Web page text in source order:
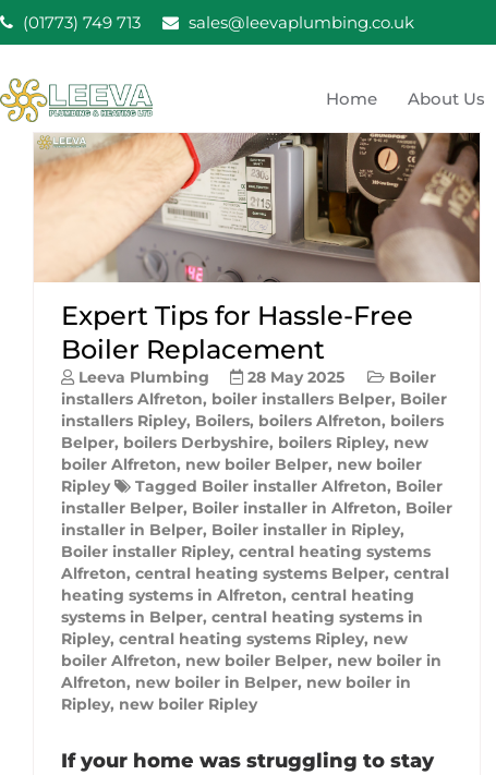
Skip
to
content
(01773) 749 713 sales@leevaplumbing.co.uk
Leeva Plumbing &
Leeva plumbing Ripley, Belper, Alfreton plumber
Home About Us
Expert Tips for Hassle-Free
Boiler Replacement
Leeva Plumbing 28 May 2025
Boiler
installers Alfreton, boiler installers Belper, Boiler
installers Ripley, Boilers, boilers Alfreton, boilers
Belper, boilers Derbyshire, boilers Ripley, new
boiler Alfreton, new boiler Belper, new boiler
Ripley
Tagged Boiler installer Alfreton, Boiler
installer Belper, Boiler installer in Alfreton, Boiler
installer in Belper, Boiler installer in Ripley,
Boiler installer Ripley, central heating systems
Alfreton, central heating systems Belper, central
heating systems in Alfreton, central heating
systems in Belper, central heating systems in
Ripley, central heating systems Ripley, new
boiler Alfreton, new boiler Belper, new boiler in
Alfreton, new boiler in Belper, new boiler in
Ripley, new boiler Ripley
If your home was struggling to stay